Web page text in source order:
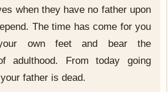
when they have no father upon
The time has come for you
own feet and bear the
adulthood. From today going
father is dead.